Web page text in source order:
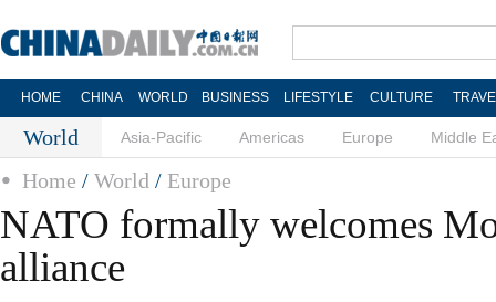
HOME CHINA WORLD BUSINESS LIFESTYLE CULTURE
World Asia-Pacific Americas Europe Middle
Home / World / Europe
NATO formally welcomes
alliance